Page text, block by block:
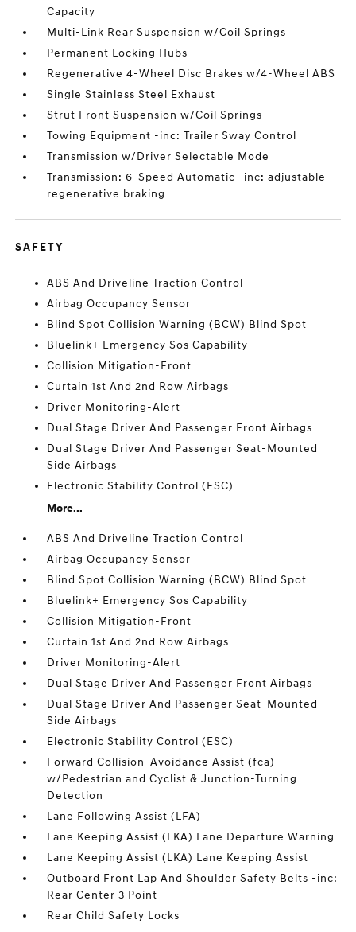
Capacity
Multi-Link Rear Suspension w/Coil Springs
Permanent Locking Hubs
Regenerative 4-Wheel Disc Brakes w/4-Wheel ABS
Single Stainless Steel Exhaust
Strut Front Suspension w/Coil Springs
Towing Equipment -inc: Trailer Sway Control
Transmission w/Driver Selectable Mode
Transmission: 6-Speed Automatic -inc: adjustable
regenerative braking
SAFETY
ABS And Driveline Traction Control
Airbag Occupancy Sensor
Blind Spot Collision Warning (BCW) Blind Spot
Bluelink+ Emergency Sos Capability
Collision Mitigation-Front
Curtain 1st And 2nd Row Airbags
Driver Monitoring-Alert
Dual Stage Driver And Passenger Front Airbags
Dual Stage Driver And Passenger Seat-Mounted
Side Airbags
Electronic Stability Control (ESC)
More...
ABS And Driveline Traction Control
Airbag Occupancy Sensor
Blind Spot Collision Warning (BCW) Blind Spot
Bluelink+ Emergency Sos Capability
Collision Mitigation-Front
Curtain 1st And 2nd Row Airbags
Driver Monitoring-Alert
Dual Stage Driver And Passenger Front Airbags
Dual Stage Driver And Passenger Seat-Mounted
Side Airbags
Electronic Stability Control (ESC)
Forward Collision-Avoidance Assist (fca)
w/Pedestrian and Cyclist & Junction-Turning
Detection
Lane Following Assist (LFA)
Lane Keeping Assist (LKA) Lane Departure Warning
Lane Keeping Assist (LKA) Lane Keeping Assist
Outboard Front Lap And Shoulder Safety Belts -inc:
Rear Center 3 Point
Rear Child Safety Locks